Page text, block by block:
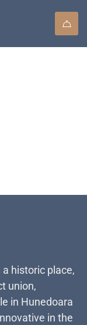
historic place,
union,
in Hunedoara
in the